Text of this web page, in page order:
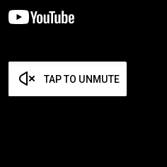
TAP TO UNMUTE